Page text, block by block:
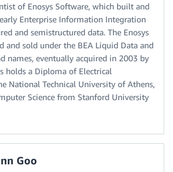
of Enosys Software, which built and
Enterprise Information Integration
and semistructured data. The Enosys
and sold under the BEA Liquid Data and
names, eventually acquired in 2003 by
holds a Diploma of Electrical
National Technical University of Athens,
Science from Stanford University
Goo